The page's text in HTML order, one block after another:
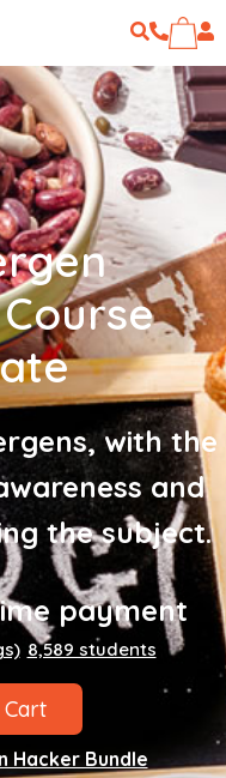
with the
and
the subject.
payment
8,589 students
Cart
Hacker Bundle